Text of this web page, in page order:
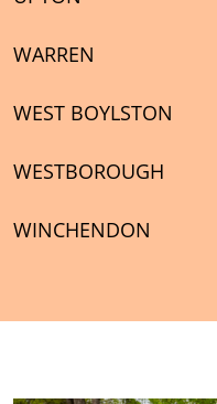
WARREN
WEST BOYLSTON
WESTBOROUGH
WINCHENDON